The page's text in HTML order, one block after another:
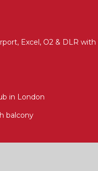
Excel, O2 & DLR with
in London
balcony